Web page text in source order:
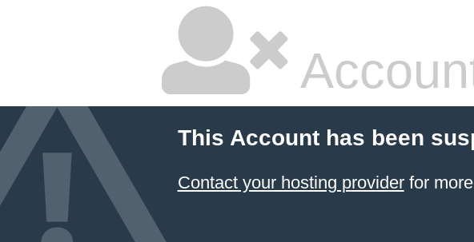
This Account has been
Contact your hosting providerfor